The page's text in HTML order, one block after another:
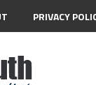
PRIVACY